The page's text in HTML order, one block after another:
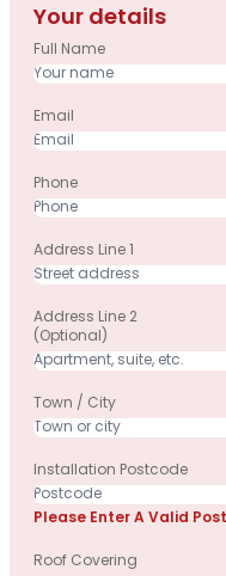
Your details
Full Name
Email
Phone
Address Line 1
Address Line 2
(optional)
Town / City
Installation Postcode
Please Enter A Valid
Roof Covering